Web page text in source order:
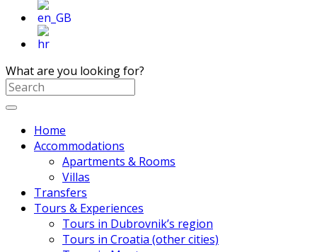
What are you looking for?
Home
Accommodations
Apartments & Rooms
Villas
Transfers
Tours & Experiences
Tours in Dubrovnik’s region
Tours in Croatia (other cities)